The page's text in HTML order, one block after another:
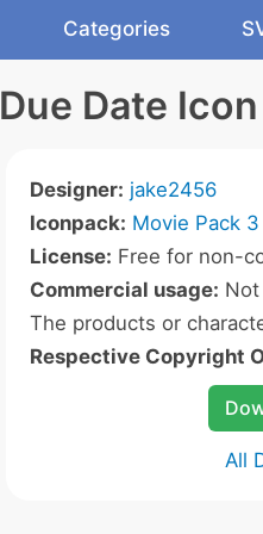
Categories
Due Date Icon
Designer: jake2456
Iconpack: Movie Pack
License: Free for non-
Commercial usage:
The products or
Respective Copyright
All